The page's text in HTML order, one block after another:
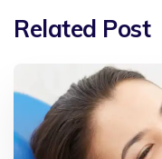
Related Post